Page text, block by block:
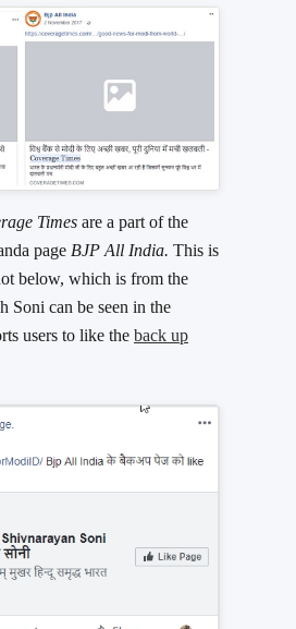
Times are a part of the
page BJP All India. This is
below, which is from the
Soni can be seen in the
users to like the back up